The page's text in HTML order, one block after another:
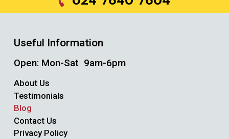
Useful Information
Open: Mon-Sat 9am-6pm
About Us
Testimonials
Blog
Contact Us
Privacy Policy